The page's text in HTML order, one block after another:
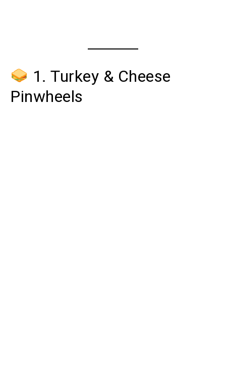
1. Turkey & Cheese
Pinwheels